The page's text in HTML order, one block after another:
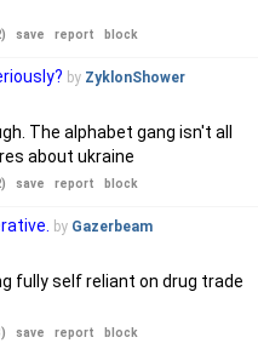
save report block
by ZyklonShower
The alphabet gang isn't all
about ukraine
save report block
by Gazerbeam
fully self reliant on drug trade
save report block